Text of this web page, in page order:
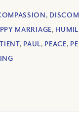
,
MARRIAGE,
, PAUL, PEACE,